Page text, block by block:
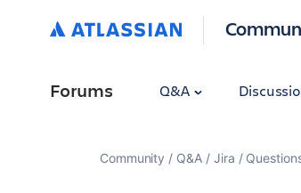
Forums Q&A
Community Q&A Jira